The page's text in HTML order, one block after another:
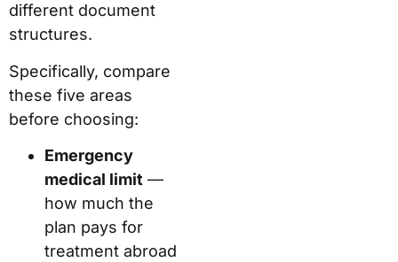
different document
structures.
Specifically, compare
these five areas
before choosing:
Emergency
medical limit —
how much the
plan pays for
treatment abroad